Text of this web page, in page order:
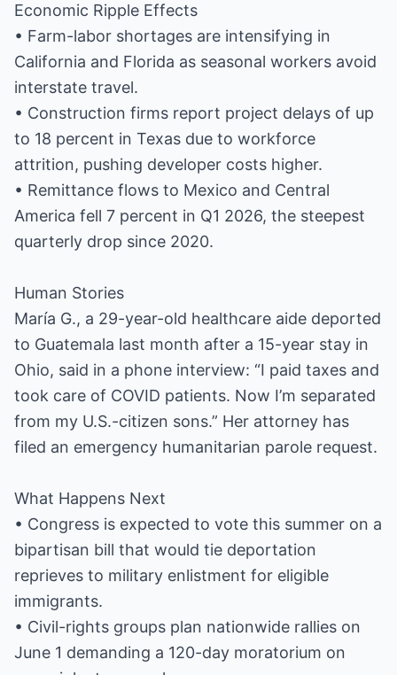
Economic Ripple Effects
• Farm-labor shortages are intensifying in
California and Florida as seasonal workers avoid
interstate travel.
• Construction firms report project delays of up
to 18 percent in Texas due to workforce
attrition, pushing developer costs higher.
• Remittance flows to Mexico and Central
America fell 7 percent in Q1 2026, the steepest
quarterly drop since 2020.
Human Stories
María G., a 29-year-old healthcare aide deported
to Guatemala last month after a 15-year stay in
Ohio, said in a phone interview: “I paid taxes and
took care of COVID patients. Now I’m separated
from my U.S.-citizen sons.” Her attorney has
filed an emergency humanitarian parole request.
What Happens Next
• Congress is expected to vote this summer on a
bipartisan bill that would tie deportation
reprieves to military enlistment for eligible
immigrants.
• Civil-rights groups plan nationwide rallies on
June 1 demanding a 120-day moratorium on